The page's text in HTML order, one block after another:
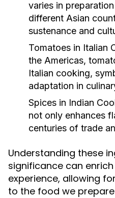
varies in
different Asian
sustenance and
Tomatoes in Italian
the Americas,
Italian cooking,
adaptation in
Spices in Indian
not only enhances
centuries of trade
Understanding these
significance can
experience, allowing
to the food we